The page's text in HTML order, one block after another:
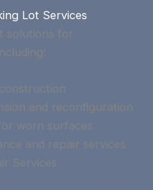
Lot Services
solutions for
and reconfiguration
worn surfaces
and repair services
Services